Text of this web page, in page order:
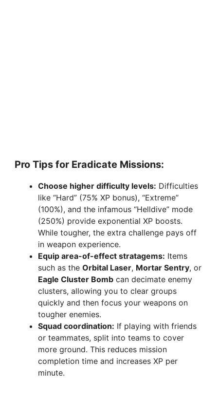
Pro Tips for Eradicate Missions:
Choose higher difficulty levels: Difficulties
like “Hard” (75% XP bonus), “Extreme”
(100%), and the infamous “Helldive” mode
(250%) provide exponential XP boosts.
While tougher, the extra challenge pays off
in weapon experience.
Equip area-of-effect stratagems: Items
such as the Orbital Laser, Mortar Sentry, or
Eagle Cluster Bomb can decimate enemy
clusters, allowing you to clear groups
quickly and then focus your weapons on
tougher enemies.
Squad coordination: If playing with friends
or teammates, split into teams to cover
more ground. This reduces mission
completion time and increases XP per
minute.